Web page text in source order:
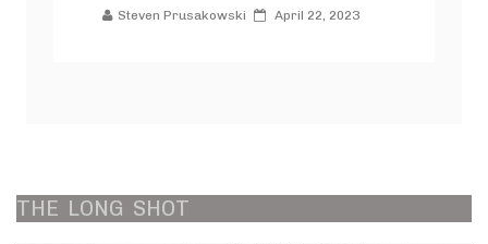
Steven Prusakowski April 22, 2023
THE LONG SHOT